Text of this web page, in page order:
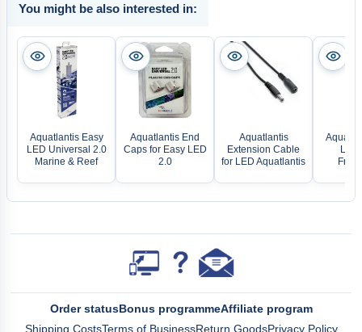
You might be also interested in:
Aquatlantis Easy
LED Universal 2.0
Marine & Reef
Aquatlantis End
Caps for Easy LED
2.0
Aquatlantis
Extension Cable
for LED Aquatlantis
Order statusBonus programmeAffiliate program
Shipping CostsTerms of BusinessReturn GoodsPrivacy Policy